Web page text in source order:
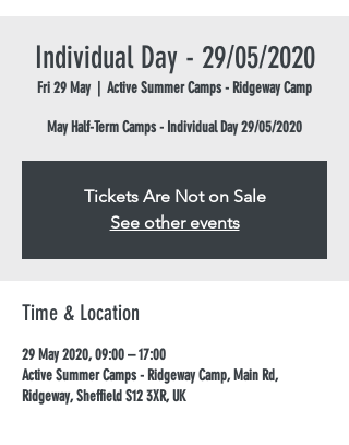
Individual Day - 29/05/2020
Fri 29 May
  |
Active Summer Camps - Ridgeway Camp
May Half-Term Camps - Individual Day 29/05/2020
Tickets Are Not on Sale
See other events
Time & Location
29 May 2020, 09:00 – 17:00
Active Summer Camps - Ridgeway Camp, Main Rd,
Ridgeway, Sheffield S12 3XR, UK